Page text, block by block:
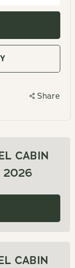
Share
CABIN
2026
CABIN